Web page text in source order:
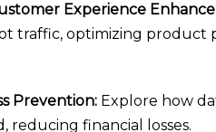
Experience
traffic, optimizing product
Prevention:Explore how
reducing financial losses.